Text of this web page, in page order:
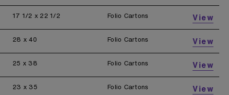
17 1/2 x 22 1/2 Folio Cartons View
28 x 40 Folio Cartons View
25 x 38 Folio Cartons View
23 x 35 Folio Cartons View